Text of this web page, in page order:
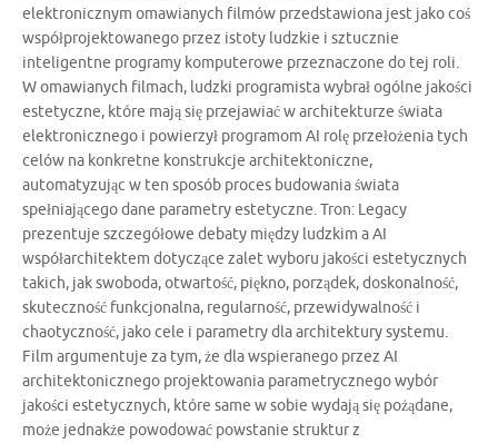
elektronicznym omawianych filmów przedstawiona jest jako coś
współprojektowanego przez istoty ludzkie i sztucznie
inteligentne programy komputerowe przeznaczone do tej roli.
W omawianych filmach, ludzki programista wybrał ogólne jakości
estetyczne, które mają się przejawiać w architekturze świata
elektronicznego i powierzył programom AI rolę przełożenia tych
celów na konkretne konstrukcje architektoniczne,
automatyzując w ten sposób proces budowania świata
spełniającego dane parametry estetyczne. Tron: Legacy
prezentuje szczegółowe debaty między ludzkim a AI
współarchitektem dotyczące zalet wyboru jakości estetycznych
takich, jak swoboda, otwartość, piękno, porządek, doskonalność,
skuteczność funkcjonalna, regularność, przewidywalność i
chaotyczność, jako cele i parametry dla architektury systemu.
Film argumentuje za tym, że dla wspieranego przez AI
architektonicznego projektowania parametrycznego wybór
jakości estetycznych, które same w sobie wydają się pożądane,
może jednakże powodować powstanie struktur z